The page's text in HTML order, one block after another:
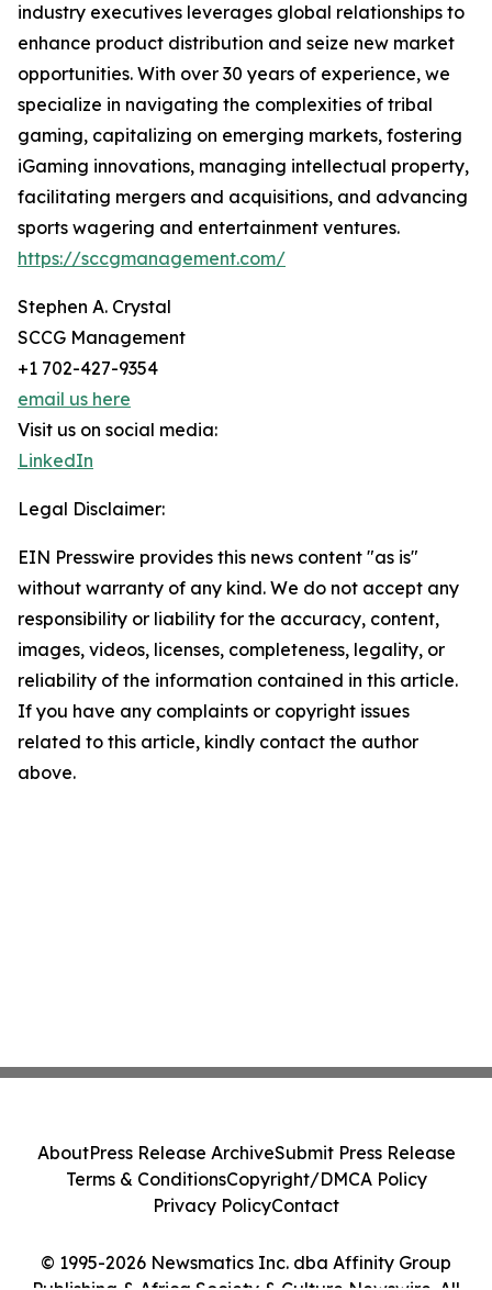
industry executives leverages global relationships to
enhance product distribution and seize new market
opportunities. With over 30 years of experience, we
specialize in navigating the complexities of tribal
gaming, capitalizing on emerging markets, fostering
iGaming innovations, managing intellectual property,
facilitating mergers and acquisitions, and advancing
sports wagering and entertainment ventures.
https://sccgmanagement.com/
Stephen A. Crystal
SCCG Management
+1 702-427-9354
email us here
Visit us on social media:
LinkedIn
Legal Disclaimer:
EIN Presswire provides this news content "as is"
without warranty of any kind. We do not accept any
responsibility or liability for the accuracy, content,
images, videos, licenses, completeness, legality, or
reliability of the information contained in this article.
If you have any complaints or copyright issues
related to this article, kindly contact the author
above.
© 1995-2026 Newsmatics Inc. dba Affinity Group
AboutPress Release ArchiveSubmit Press Release
Terms & ConditionsCopyright/DMCA Policy
Privacy PolicyContact